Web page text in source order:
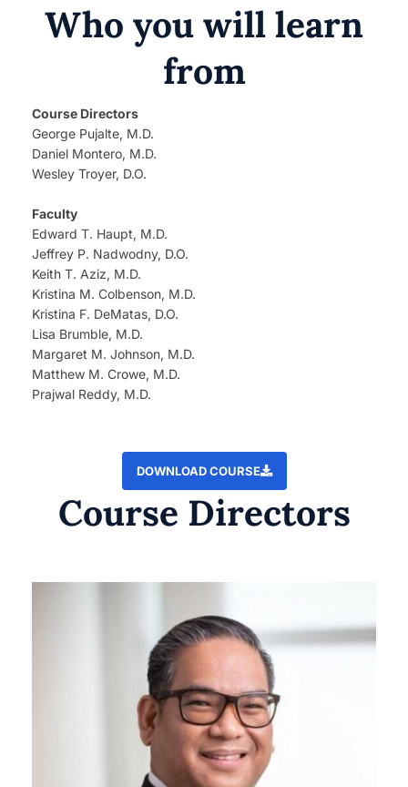
Who you will learn
from
Course Directors
George Pujalte, M.D.
Daniel Montero, M.D.
Wesley Troyer, D.O.
Faculty
Edward T. Haupt, M.D.
Jeffrey P. Nadwodny, D.O.
Keith T. Aziz, M.D.
Kristina M. Colbenson, M.D.
Kristina F. DeMatas, D.O.
Lisa Brumble, M.D.
Margaret M. Johnson, M.D.
Matthew M. Crowe, M.D.
Prajwal Reddy, M.D.
DOWNLOAD COURSE
Course Directors